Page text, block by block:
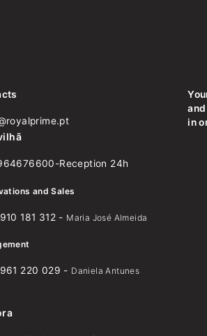
Reception 24h
and Sales
181 312 - Maria José Almeida
220 029 - Daniela Antunes
in